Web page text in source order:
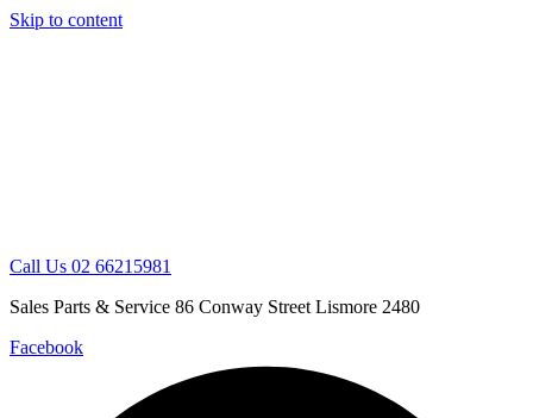
Skip to content
Call Us 02 66215981
Sales Parts & Service 86 Conway Street Lismore 2480
Facebook